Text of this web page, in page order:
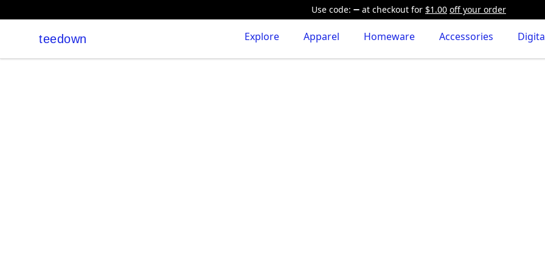
Use code: at checkout for $1.00 off your order
teedown
teedown Explore Apparel Homeware Accessories